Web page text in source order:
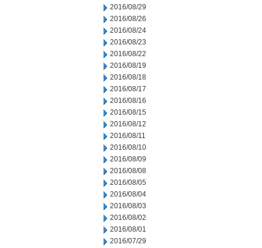
2016/08/29
2016/08/26
2016/08/24
2016/08/23
2016/08/22
2016/08/19
2016/08/18
2016/08/17
2016/08/16
2016/08/15
2016/08/12
2016/08/11
2016/08/10
2016/08/09
2016/08/08
2016/08/05
2016/08/04
2016/08/03
2016/08/02
2016/08/01
2016/07/29